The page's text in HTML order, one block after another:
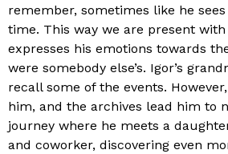
remember, sometimes like he
time. This way we are present
expresses his emotions towards
were somebody else’s. Igor’s
recall some of the events.
him, and the archives lead him to
journey where he meets a
and coworker, discovering even